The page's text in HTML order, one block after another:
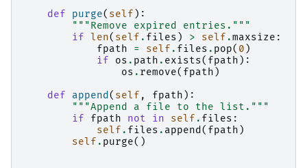
def
purge( self ):
"""Remove expired entries."""
if len( self . files ) > self .maxsize :
fpath
= self . files . pop( 0 )
if
os . path . exists( fpath ):
os . remove( fpath )
def
append ( self , fpath ):
"""Append a file to the list."""
if
fpath not in self . files :
self . files . append ( fpath )
self . purge()